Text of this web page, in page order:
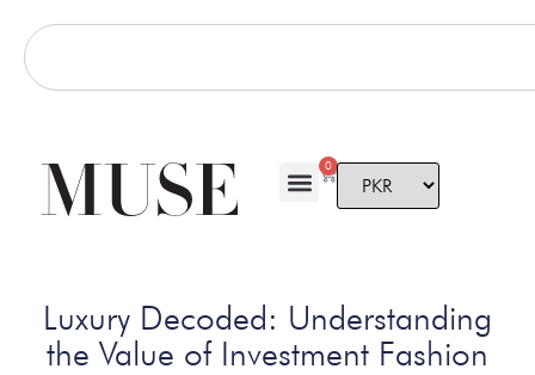
0
Luxury Decoded: Understanding
the Value of Investment Fashion